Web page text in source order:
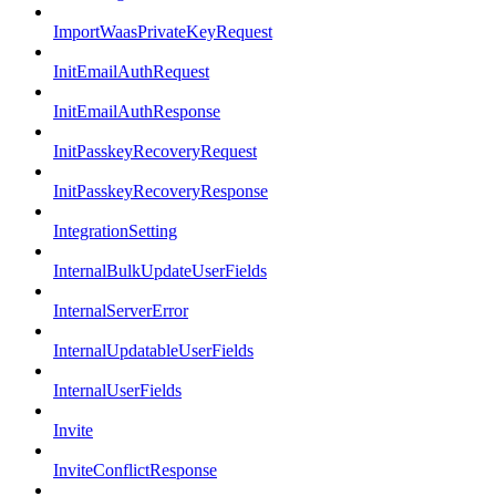
ImportWaasPrivateKeyRequest
InitEmailAuthRequest
InitEmailAuthResponse
InitPasskeyRecoveryRequest
InitPasskeyRecoveryResponse
IntegrationSetting
InternalBulkUpdateUserFields
InternalServerError
InternalUpdatableUserFields
InternalUserFields
Invite
InviteConflictResponse